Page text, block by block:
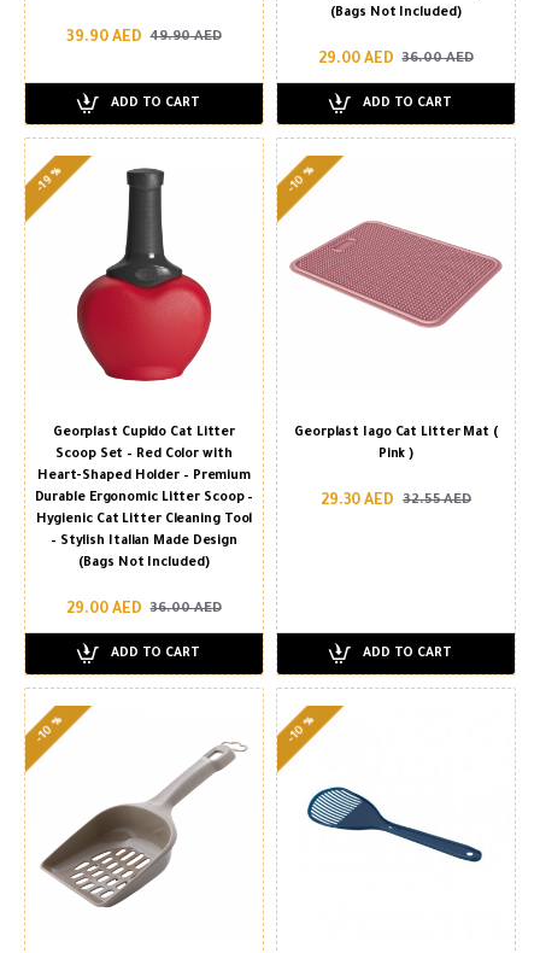
39.90 AED 49.90 AED
ADD TO CART
(Bags Not Included)
29.00 AED 36.00 AED
ADD TO CART
-19 %
Georplast Cupido Cat Litter
Scoop Set – Red Color with
Heart-Shaped Holder – Premium
Durable Ergonomic Litter Scoop –
Hygienic Cat Litter Cleaning Tool
– Stylish Italian Made Design
(Bags Not Included)
29.00 AED 36.00 AED
ADD TO CART
-10 %
Georplast Iago Cat Litter Mat (
Pink )
29.30 AED 32.55 AED
ADD TO CART
-10 % -10 %